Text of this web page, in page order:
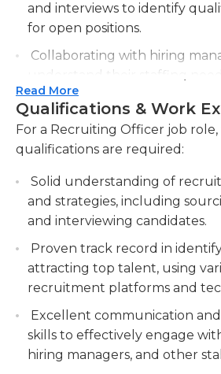
and interviews to identify
for open positions.
Collaborating with hiring
understand their staffing
recruitment advice and
Managing the end-to-end
process, including job posting,
Building and maintaining
external recruitment agencies,
universities to expand the
network.
Read More
Qualifications & Work
For a Recruiting Officer job
qualifications are required:
Solid understanding of
and strategies, including
and interviewing candidates.
Proven track record in
attracting top talent, using
recruitment platforms and
Excellent communication
skills to effectively engage
hiring managers, and other